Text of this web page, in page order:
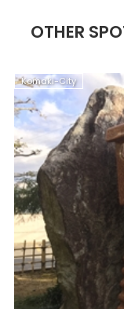
OTHER
Komaki-City